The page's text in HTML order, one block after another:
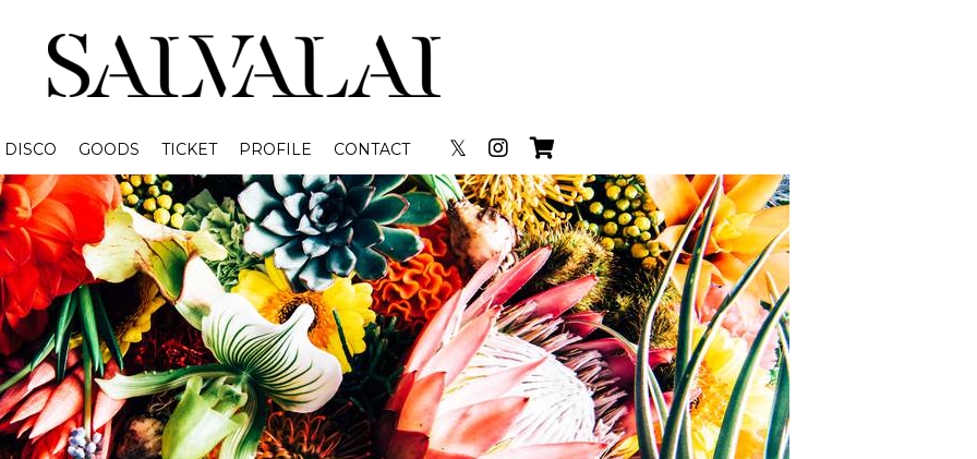
DISCO GOODS TICKET PROFILE CONTACT 𝕏